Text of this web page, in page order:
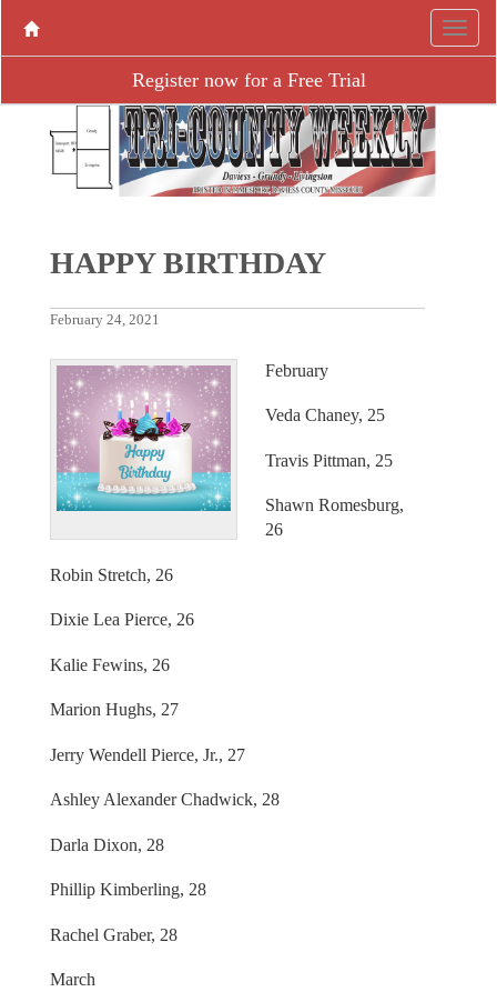
Register now for a Free Trial
HAPPY BIRTHDAY
February 24, 2021
February
Veda Chaney, 25
Travis Pittman, 25
Shawn Romesburg,
26
Robin Stretch, 26
Dixie Lea Pierce, 26
Kalie Fewins, 26
Marion Hughs, 27
Jerry Wendell Pierce, Jr., 27
Ashley Alexander Chadwick, 28
Darla Dixon, 28
Phillip Kimberling, 28
Rachel Graber, 28
March